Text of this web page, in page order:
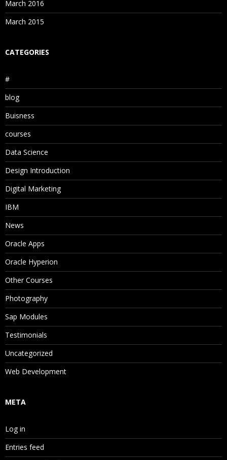
March 2016
March 2015
CATEGORIES
#
blog
Buisness
courses
Data Science
Design Introduction
Digital Marketing
IBM
News
Oracle Apps
Oracle Hyperion
Other Courses
Photography
Sap Modules
Testimonials
Uncategorized
Web Development
META
Log in
Entries feed